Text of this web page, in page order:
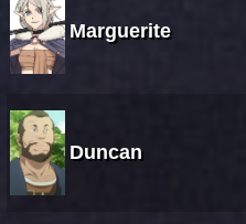
Marguerite
Duncan